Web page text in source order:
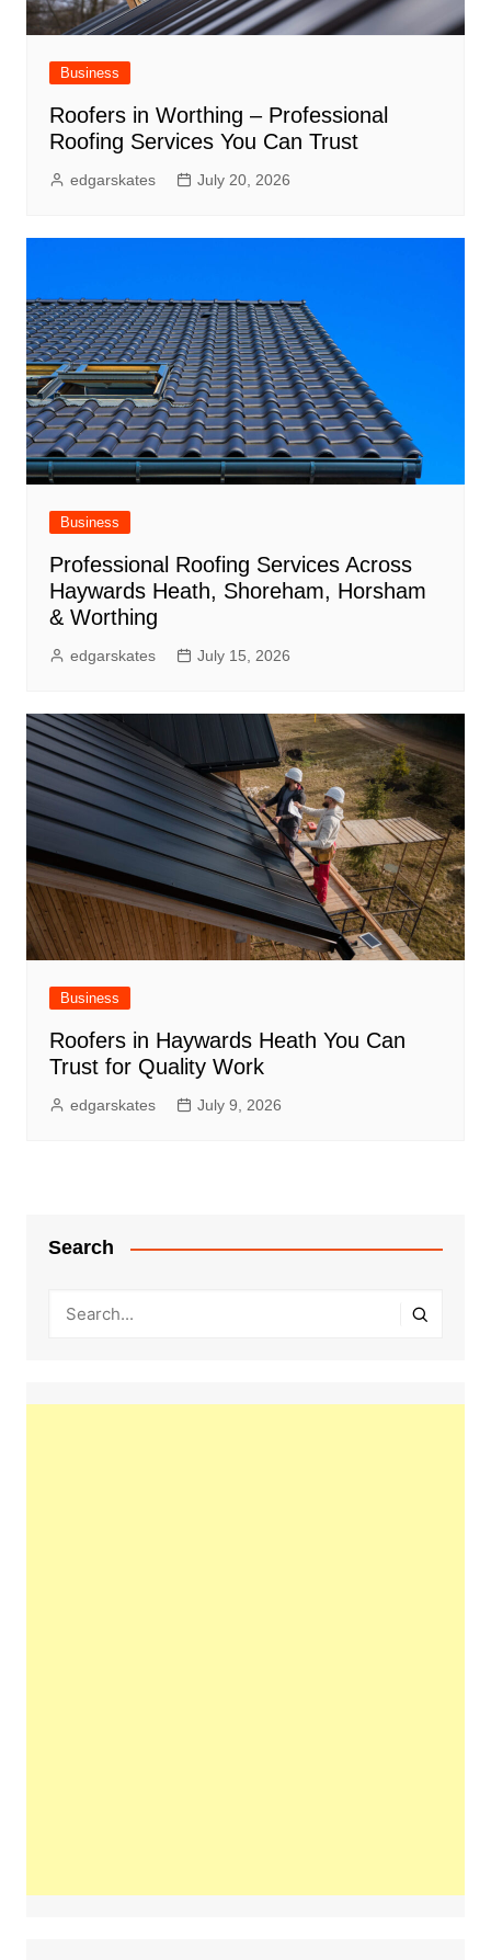
Business
Roofers in Worthing – Professional
Roofing Services You Can Trust
edgarskates July 20, 2026
Business
Professional Roofing Services Across
Haywards Heath, Shoreham, Horsham
& Worthing
edgarskates July 15, 2026
Business
Roofers in Haywards Heath You Can
Trust for Quality Work
edgarskates July 9, 2026
Search